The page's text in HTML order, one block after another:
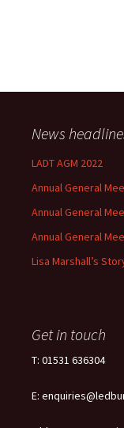
News
LADT AGM 2022
Annual General
Annual General
Annual General
Lisa Marshall’s
Get in touch
T: 01531 636304
E: